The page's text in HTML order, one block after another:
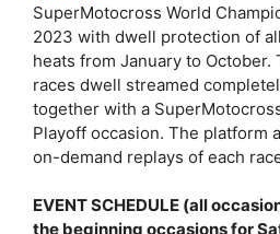
SuperMotocross World
2023 with dwell protection of
heats from January to October.
races dwell streamed
together with a
Playoff occasion. The platform
on-demand replays of each
EVENT SCHEDULE (all
the beginning occasions for